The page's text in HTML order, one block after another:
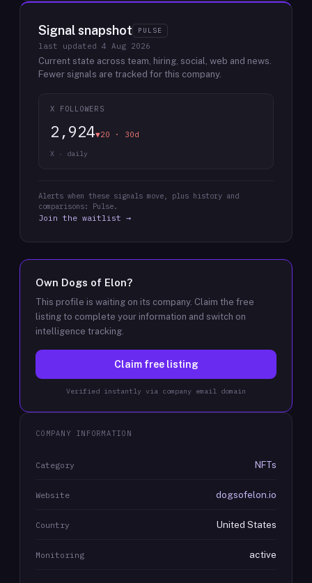
Signal snapshot PULSE
last updated 4 Aug 2026
Current state across team, hiring, social, web and news.
Fewer signals are tracked for this company.
X FOLLOWERS
2,924▼20 · 30d
X · daily
Alerts when these signals move, plus history and
comparisons: Pulse.
Join the waitlist →
Own Dogs of Elon?
This profile is waiting on its company. Claim the free
listing to complete your information and switch on
intelligence tracking.
Claim free listing
Verified instantly via company email domain
COMPANY INFORMATION
Category NFTs
Website dogsofelon.io
Country United States
Monitoring active